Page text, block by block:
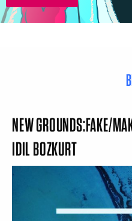
NEW GROUNDS:FAKE/
IDIL BOZKURT